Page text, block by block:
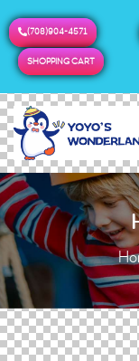
(708)904-4571
SHOPPING CART